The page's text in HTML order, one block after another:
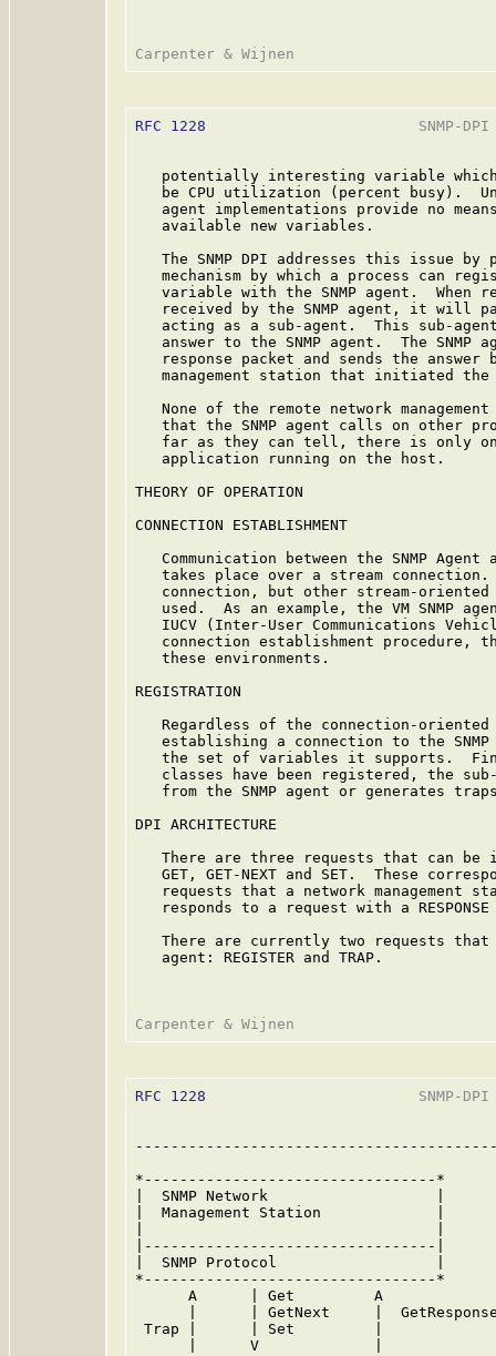
RFC 1228
SNMP-
potentially interesting variable
be CPU utilization (percent busy).
agent implementations provide no
   available new variables.
The SNMP DPI addresses this issue by
mechanism by which a process can
variable with the SNMP agent.  When
received by the SNMP agent, it will
acting as a sub-agent.  This sub-
answer to the SNMP agent.  The SNMP
response packet and sends the answer
management station that initiated the
None of the remote network
that the SNMP agent calls on other
far as they can tell, there is only
   application running on the host.
THEORY OF OPERATION
CONNECTION ESTABLISHMENT
Communication between the SNMP Agent
takes place over a stream
connection, but other stream-
used.  As an example, the VM SNMP
IUCV (Inter-User Communications
connection establishment procedure,
   these environments.
REGISTRATION
Regardless of the connection-
establishing a connection to the
the set of variables it supports.
classes have been registered, the
from the SNMP agent or generates
DPI ARCHITECTURE
There are three requests that can be
GET, GET-NEXT and SET.  These
requests that a network management
responds to a request with a RESPONSE
There are currently two requests
   agent: REGISTER and TRAP.
RFC 1228
SNMP-
*---------------------------------*
|  SNMP Network                   |
|  Management Station             |
|---------------------------------|
|  SNMP Protocol                  |
*---------------------------------*
      A      | Get         A
|      | GetNext     |
Trap |      | Set         |
      |      V             |